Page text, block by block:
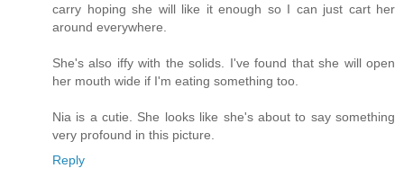
carry hoping she will like it enough so I can just cart her
around everywhere.
She's also iffy with the solids. I've found that she will open
her mouth wide if I'm eating something too.
Nia is a cutie. She looks like she's about to say something
very profound in this picture.
Reply